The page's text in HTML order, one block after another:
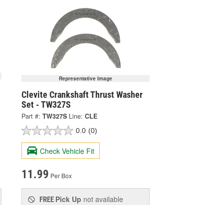
Representative Image
Clevite Crankshaft Thrust Washer
Set - TW327S
Part #: TW327S Line: CLE
0.0 (0)
Check Vehicle Fit
11.99 Per Box
FREE Pick Up not available